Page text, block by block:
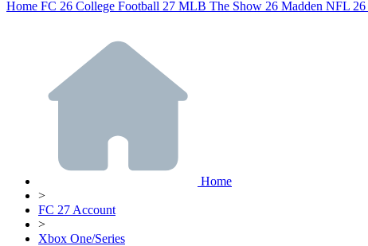
Home FC 26 College Football 27 MLB The Show 26 Madden NFL 26
Home
>
FC 27 Account
>
Xbox One/Series